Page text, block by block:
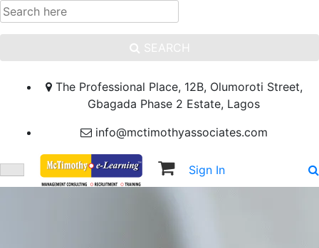
SEARCH
The Professional Place, 12B, Olumoroti Street,
Gbagada Phase 2 Estate, Lagos
info@mctimothyassociates.com
Sign In